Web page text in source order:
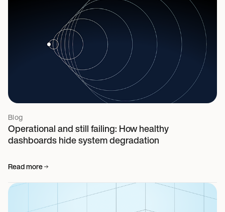
Blog
Operational and still failing: How healthy
dashboards hide system degradation
Read more